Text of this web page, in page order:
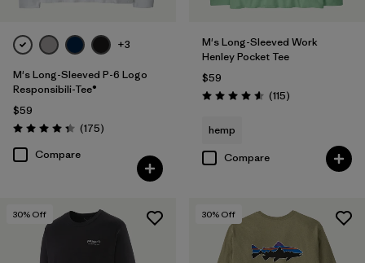
Sport
Filter by
Product Family
+3
M's Long-Sleeved P-6 Logo
Responsibili-Tee®
$59
Rating: 4.3 / 5 (175Reviews
)
Compare
M's Long-Sleeved Work
Henley Pocket Tee
$59
Rating: 4.6 / 5 (115Reviews
)
hemp
Compare
30% Off 30% Off